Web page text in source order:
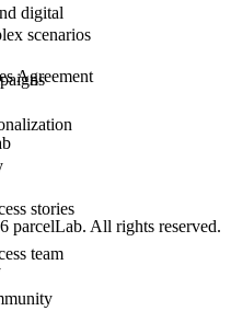
digital
scenarios
Agreement
stories
team
parcelLab. All rights reserved.